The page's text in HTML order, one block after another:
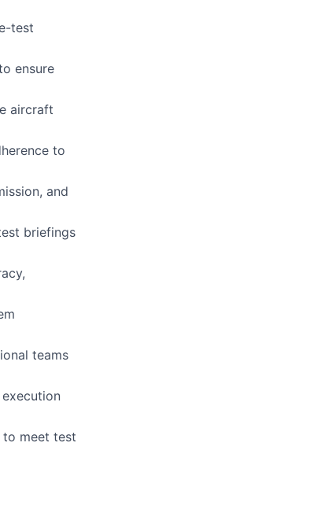
test
ensure
aircraft
to
and
briefings
teams
to meet test